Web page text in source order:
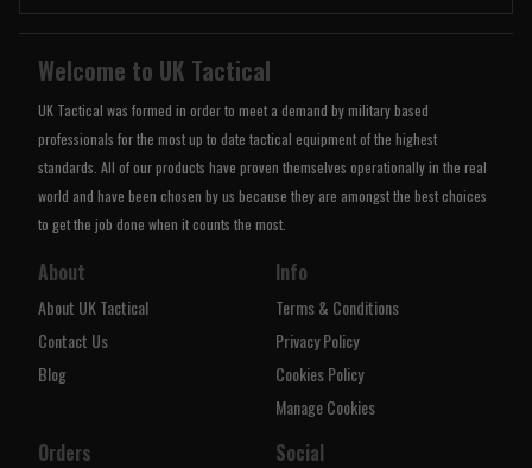
Welcome to UK Tactical
UK Tactical was formed in order to meet a demand by military based
professionals for the most up to date tactical equipment of the highest
standards. All of our products have proven themselves operationally in the real
world and have been chosen by us because they are amongst the best choices
to get the job done when it counts the most.
About
About UK Tactical
Contact Us
Blog
Info
Terms & Conditions
Privacy Policy
Cookies Policy
Manage Cookies
Orders Social